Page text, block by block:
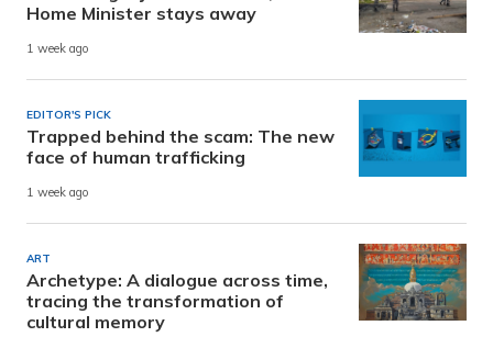
Home Minister stays away
1 week ago
EDITOR'S PICK
Trapped behind the scam: The new
face of human trafficking
1 week ago
ART
Archetype: A dialogue across time,
tracing the transformation of
cultural memory